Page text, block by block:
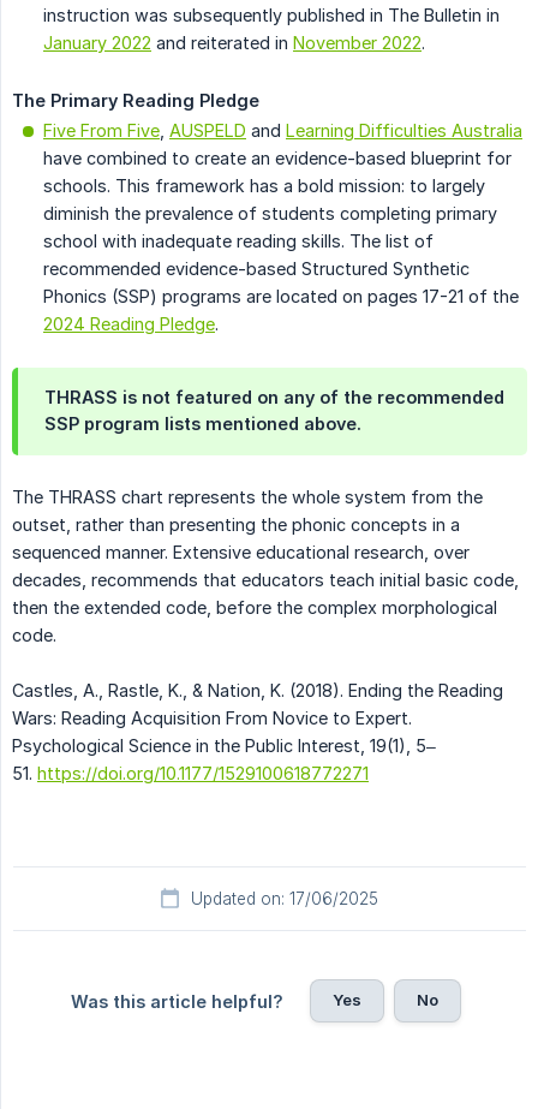
instruction was subsequently published in The Bulletin in
January 2022 and reiterated in November 2022.
The Primary Reading Pledge
Five From Five AUSPELD and Learning Difficulties Australia
have combined to create an evidence-based blueprint for
schools. This framework has a bold mission: to largely
diminish the prevalence of students completing primary
school with inadequate reading skills. The list of
recommended evidence-based Structured Synthetic
Phonics (SSP) programs are located on pages 17-21 of the
2024 Reading Pledge.
THRASS is not featured on any of the recommended
SSP program lists mentioned above.
The THRASS chart represents the whole system from the
outset, rather than presenting the phonic concepts in a
sequenced manner. Extensive educational research, over
decades, recommends that educators teach initial basic code,
then the extended code, before the complex morphological
code.
Castles, A., Rastle, K., & Nation, K. (2018). Ending the Reading
Wars: Reading Acquisition From Novice to Expert.
Psychological Science in the Public Interest, 19(1), 5–
51. https://doi.org/10.1177/1529100618772271
Updated on: 17/06/2025
Was this article helpful? Yes No